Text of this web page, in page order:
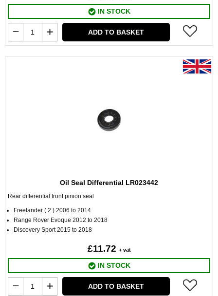
IN STOCK
ADD TO BASKET
Oil Seal Differential LR023442
Rear differential front pinion seal
Freelander ( 2 ) 2006 to 2014
Range Rover Evoque 2012 to 2018
Discovery Sport 2015 to 2018
£11.72 + vat
IN STOCK
ADD TO BASKET